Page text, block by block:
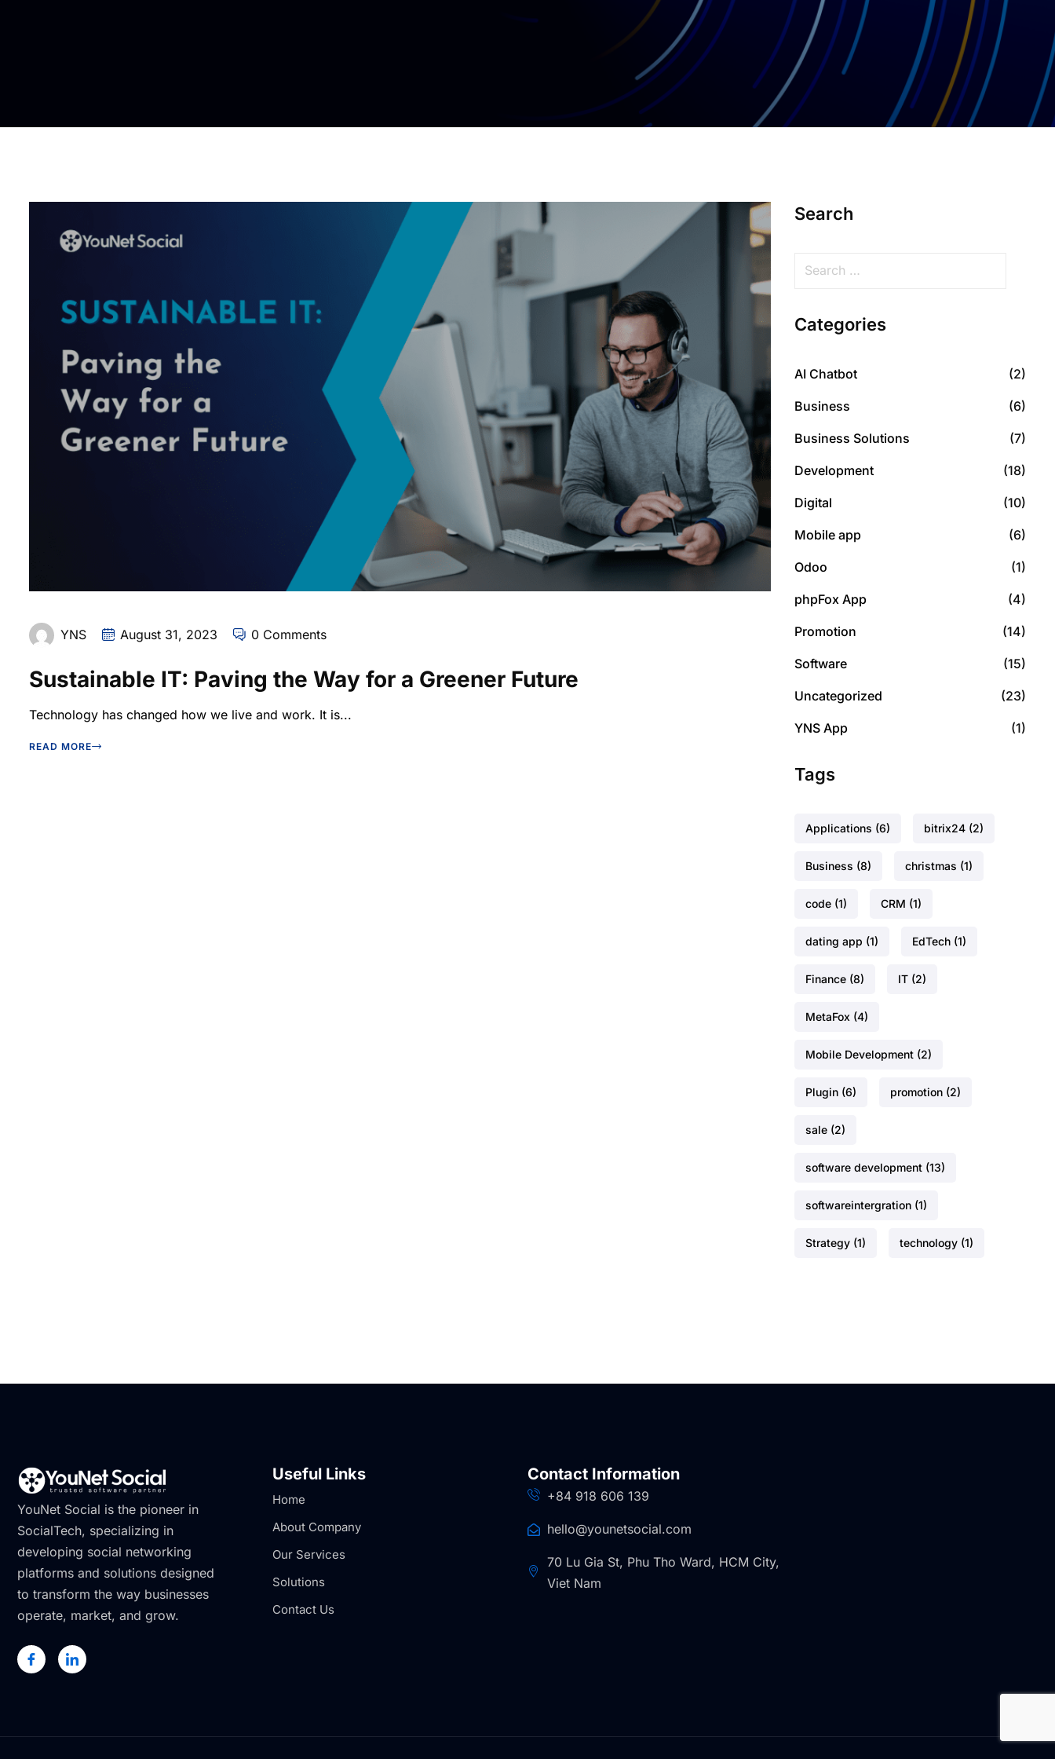
YNS August 31, 2023 0 Comments
Sustainable IT: Paving the Way for a Greener Future
Technology has changed how we live and work. It is...
READ MORE
Search
Categories
AI Chatbot (2)
Business (6)
Business Solutions (7)
Development (18)
Digital (10)
Mobile app (6)
Odoo (1)
phpFox App (4)
Promotion (14)
Software (15)
Uncategorized (23)
YNS App (1)
Tags
Applications (6) bitrix24 (2)
Business (8) christmas (1)
code (1) CRM (1)
dating app (1) EdTech (1)
Finance (8) IT (2)
MetaFox (4)
Mobile Development (2)
Plugin (6) promotion (2)
sale (2)
software development (13)
softwareintergration (1)
Strategy (1) technology (1)
YouNet Social is the pioneer in
SocialTech, specializing in
developing social networking
platforms and solutions designed
to transform the way businesses
operate, market, and grow.
Useful Links
Home
About Company
Our Services
Solutions
Contact Us
Contact Information
+84 918 606 139
hello@younetsocial.com
70 Lu Gia St, Phu Tho Ward, HCM City,
Viet Nam